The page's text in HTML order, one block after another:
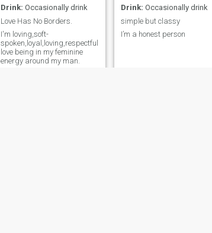
Drink: Occasionally drink
Love Has No Borders.
I'm loving,soft-
spoken,loyal,loving,respectful,descent,I
love being in my feminine
energy around my man.
Drink: Occasionally drink
simple but classy
I’m a honest person